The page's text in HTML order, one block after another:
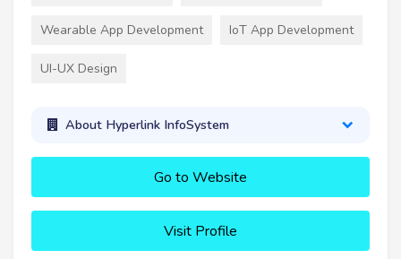
Wearable App Development IoT App Development
UI-UX Design
About Hyperlink InfoSystem
Go to Website
Visit Profile